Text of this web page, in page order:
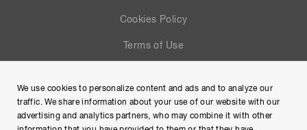
Cookies Policy
Terms of Use
Site Map
We use cookies to personalize content and ads and to analyze our
traffic. We share information about your use of our website with our
advertising and analytics partners, who may combine it with other